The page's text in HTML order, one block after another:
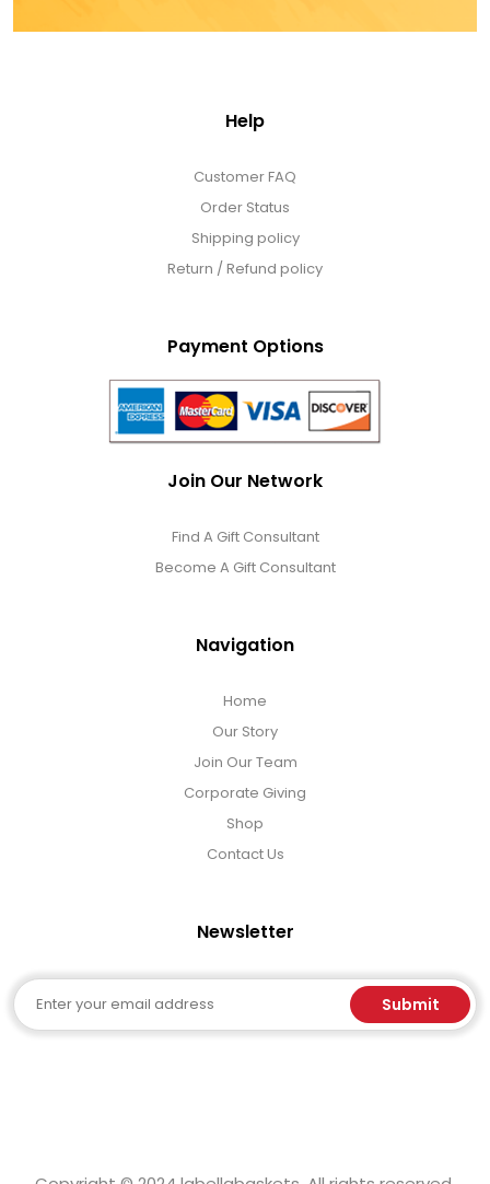
Help
Customer FAQ
Order Status
Shipping policy
Return / Refund policy
Payment Options
Join Our Network
Find A Gift Consultant
Become A Gift Consultant
Navigation
Home
Our Story
Join Our Team
Corporate Giving
Shop
Contact Us
Newsletter
Email Submit